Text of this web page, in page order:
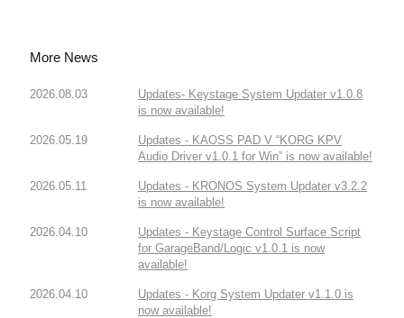
More News
2026.08.03
Updates- Keystage System Updater v1.0.8
is now available!
2026.05.19
Updates - KAOSS PAD V “KORG KPV
Audio Driver v1.0.1 for Win” is now available!
2026.05.11
Updates - KRONOS System Updater v3.2.2
is now available!
2026.04.10
Updates - Keystage Control Surface Script
for GarageBand/Logic v1.0.1 is now
available!
2026.04.10
Updates - Korg System Updater v1.1.0 is
now available!